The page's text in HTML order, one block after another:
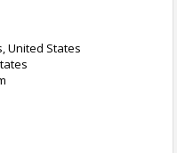
United States